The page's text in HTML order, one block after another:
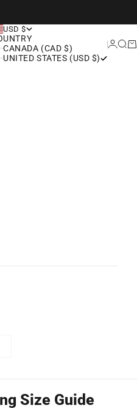
USD $
CANADA (CAD $)
UNITED STATES (USD $)
Login
Size Guide